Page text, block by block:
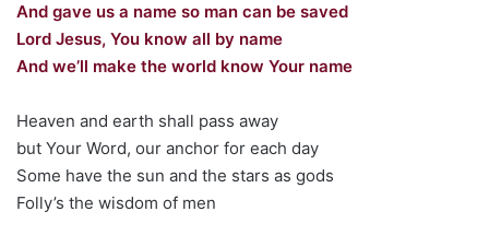
And gave us a name so man can be saved
Lord Jesus, You know all by name
And we’ll make the world know Your name
Heaven and earth shall pass away
but Your Word, our anchor for each day
Some have the sun and the stars as gods
Folly’s the wisdom of men